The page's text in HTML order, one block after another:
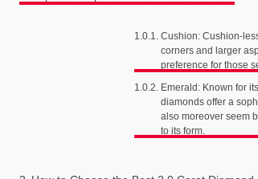
Cushion: Cushion-
corners and larger
preference for those
Emerald: Known for
diamonds offer a
also moreover seem
to its form.